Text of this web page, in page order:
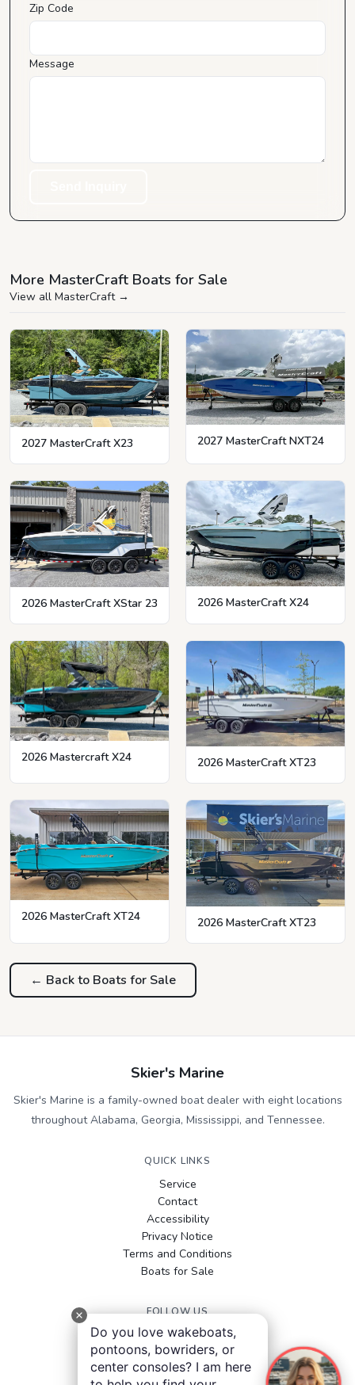
Zip Code
Message
More MasterCraft Boats for Sale
View all MasterCraft→
2027 MasterCraft X23 2027 MasterCraft NXT24
2026 MasterCraft XStar 23 2026 MasterCraft X24
2026 Mastercraft X24 2026 MasterCraft XT23
2026 MasterCraft XT24 2026 MasterCraft XT23
← Back to Boats for Sale
Skier's Marine
Skier's Marine is a family-owned boat dealer with eight locations
throughout Alabama, Georgia, Mississippi, and Tennessee.
QUICK LINKS
Service
Contact
Accessibility
Privacy Notice
Terms and Conditions
Boats for Sale
FOLLOW US
Facebook
Instagram
YouTube
Do you love wakeboats,
pontoons, bowriders, or
center consoles? I am here